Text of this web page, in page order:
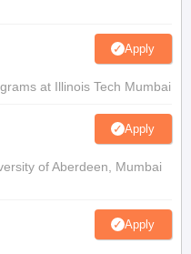
Apply
at Illinois Tech Mumbai
Apply
of Aberdeen, Mumbai
Apply